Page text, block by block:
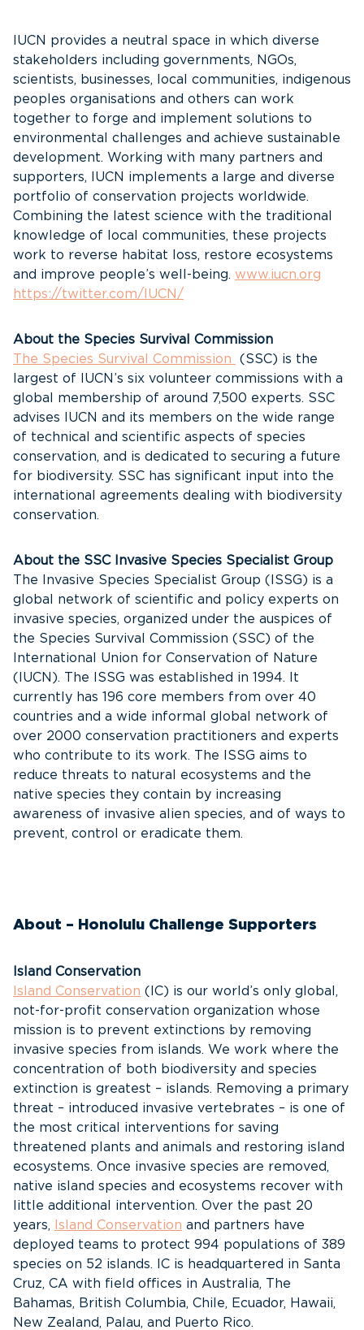
IUCN provides a neutral space in which diverse
stakeholders including governments, NGOs,
scientists, businesses, local communities, indigenous
peoples organisations and others can work
together to forge and implement solutions to
environmental challenges and achieve sustainable
development. Working with many partners and
supporters, IUCN implements a large and diverse
portfolio of conservation projects worldwide.
Combining the latest science with the traditional
knowledge of local communities, these projects
work to reverse habitat loss, restore ecosystems
and improve people’s well-being. www.iucn.org
https://twitter.com/IUCN/
About the Species Survival Commission
The Species Survival Commission
(SSC) is the
largest of IUCN’s six volunteer commissions with a
global membership of around 7,500 experts. SSC
advises IUCN and its members on the wide range
of technical and scientific aspects of species
conservation, and is dedicated to securing a future
for biodiversity. SSC has significant input into the
international agreements dealing with biodiversity
conservation.
About the SSC Invasive Species Specialist Group
The Invasive Species Specialist Group (ISSG) is a
global network of scientific and policy experts on
invasive species, organized under the auspices of
the Species Survival Commission (SSC) of the
International Union for Conservation of Nature
(IUCN). The ISSG was established in 1994. It
currently has 196 core members from over 40
countries and a wide informal global network of
over 2000 conservation practitioners and experts
who contribute to its work. The ISSG aims to
reduce threats to natural ecosystems and the
native species they contain by increasing
awareness of invasive alien species, and of ways to
prevent, control or eradicate them.
About – Honolulu Challenge Supporters
Island Conservation
Island Conservation (IC) is our world’s only global,
not-for-profit conservation organization whose
mission is to prevent extinctions by removing
invasive species from islands. We work where the
concentration of both biodiversity and species
extinction is greatest – islands. Removing a primary
threat – introduced invasive vertebrates – is one of
the most critical interventions for saving
threatened plants and animals and restoring island
ecosystems. Once invasive species are removed,
native island species and ecosystems recover with
little additional intervention. Over the past 20
years,
Island Conservation and partners have
deployed teams to protect 994 populations of 389
species on 52 islands. IC is headquartered in Santa
Cruz, CA with field offices in Australia, The
Bahamas, British Columbia, Chile, Ecuador, Hawaii,
New Zealand, Palau, and Puerto Rico.